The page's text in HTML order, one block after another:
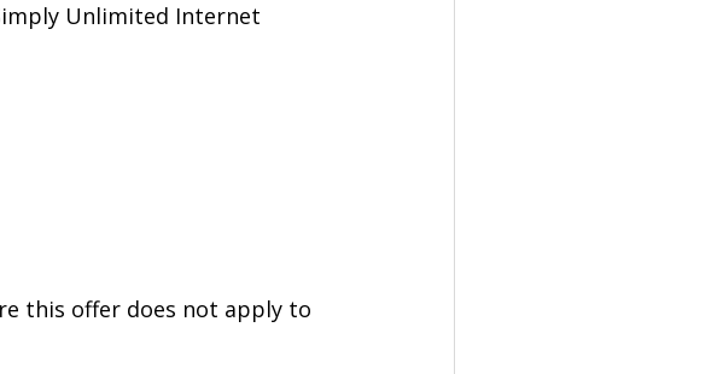
Unlimited Internet
this offer does not apply to